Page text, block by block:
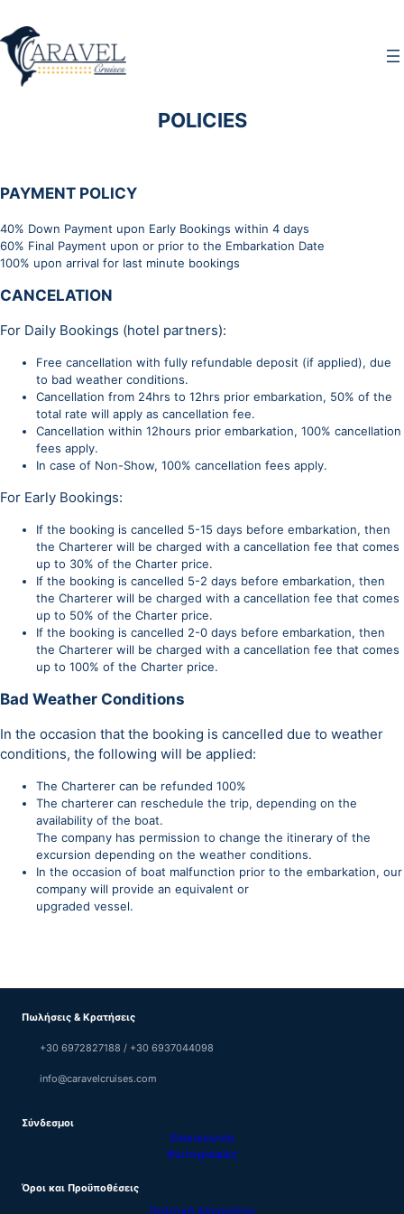
στο
περιεχόμενο
POLICIES
PAYMENT POLICY
40% Down Payment upon Early Bookings within 4 days
60% Final Payment upon or prior to the Embarkation Date
100% upon arrival for last minute bookings
CANCELATION
For Daily Bookings (hotel partners):
Free cancellation with fully refundable deposit (if applied), due
to bad weather conditions.
Cancellation from 24hrs to 12hrs prior embarkation, 50% of the
total rate will apply as cancellation fee.
Cancellation within 12hours prior embarkation, 100% cancellation
fees apply.
In case of Non-Show, 100% cancellation fees apply.
For Early Bookings:
If the booking is cancelled 5-15 days before embarkation, then
the Charterer will be charged with a cancellation fee that comes
up to 30% of the Charter price.
If the booking is cancelled 5-2 days before embarkation, then
the Charterer will be charged with a cancellation fee that comes
up to 50% of the Charter price.
If the booking is cancelled 2-0 days before embarkation, then
the Charterer will be charged with a cancellation fee that comes
up to 100% of the Charter price.
Bad Weather Conditions
In the occasion that the booking is cancelled due to weather
conditions, the following will be applied:
The Charterer can be refunded 100%
The charterer can reschedule the trip, depending on the
availability of the boat.
The company has permission to change the itinerary of the
excursion depending on the weather conditions.
In the occasion of boat malfunction prior to the embarkation, our
company will provide an equivalent or
upgraded vessel.
Πωλήσεις & Κρατήσεις
+30 6972827188 / +30 6937044098
info@caravelcruises.com
Σύνδεσμοι
Επικοινωνία
Φωτογραφίες
Όροι και Προϋποθέσεις
Πολιτική Απορρήτου